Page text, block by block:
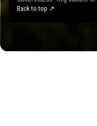
Back to top ↗